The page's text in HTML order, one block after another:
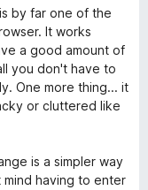
by far one of the
It works
a good amount of
you don't have to
One more thing... it
or cluttered like
is a simpler way
having to enter